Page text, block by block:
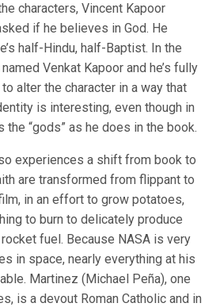
characters, Vincent Kapoor
if he believes in God. He
half-Hindu, half-Baptist. In the
Venkat Kapoor and he’s fully
alter the character in a way that
is interesting, even though in
the “gods” as he does in the book.
experiences a shift from book to
are transformed from flippant to
in an effort to grow potatoes,
to burn to delicately produce
fuel. Because NASA is very
in space, nearly everything at his
Martinez (Michael Peña), one
is a devout Roman Catholic and in